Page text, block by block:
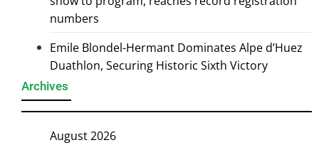
numbers
Emile Blondel-Hermant Dominates Alpe d’Huez
Duathlon, Securing Historic Sixth Victory
Archives
August 2026